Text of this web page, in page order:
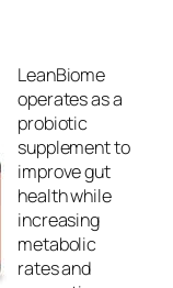
LeanBiome
operates as a
probiotic
supplement to
improve gut
health while
increasing
metabolic
rates and